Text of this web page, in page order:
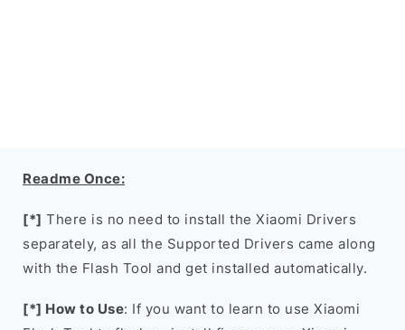
Readme Once:
[*] There is no need to install the Xiaomi Drivers
separately, as all the Supported Drivers came along
with the Flash Tool and get installed automatically.
[*] How to Use: If you want to learn to use Xiaomi